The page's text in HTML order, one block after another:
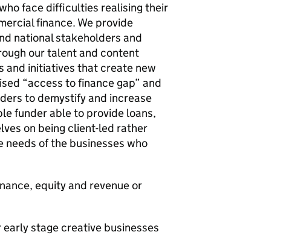
face difficulties realising their
finance. We provide
national stakeholders and
our talent and content
and initiatives that create new
“access to finance gap” and
to demystify and increase
funder able to provide loans,
on being client-led rather
of the businesses who
equity and revenue or
stage creative businesses